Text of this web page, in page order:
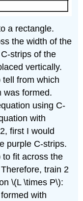
a rectangle.
the width of the
strips of the
vertically.
from which
was formed.
using C-
with
first I would
purple C-strips.
to fit across the
train 2
\(L \times P\):
with